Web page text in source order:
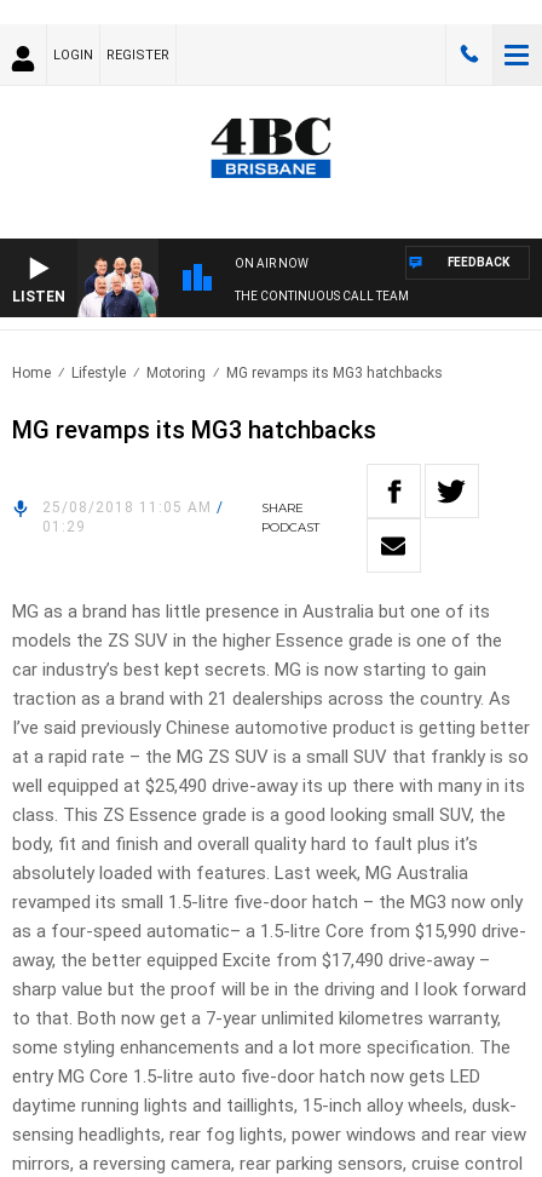
LOGIN REGISTER
LISTEN
ON AIR NOW
THE CONTINUOUS CALL TEAM
FEEDBACK
Home Lifestyle Motoring MG revamps its MG3 hatchbacks
MG revamps its MG3 hatchbacks
25/08/2018 11:05 AM /
01:29
SHARE
PODCAST
MG as a brand has little presence in Australia but one of its
models the ZS SUV in the higher Essence grade is one of the
car industry’s best kept secrets. MG is now starting to gain
traction as a brand with 21 dealerships across the country. As
I’ve said previously Chinese automotive product is getting better
at a rapid rate – the MG ZS SUV is a small SUV that frankly is so
well equipped at $25,490 drive-away its up there with many in its
class. This ZS Essence grade is a good looking small SUV, the
body, fit and finish and overall quality hard to fault plus it’s
absolutely loaded with features. Last week, MG Australia
revamped its small 1.5-litre five-door hatch – the MG3 now only
as a four-speed automatic– a 1.5-litre Core from $15,990 drive-
away, the better equipped Excite from $17,490 drive-away –
sharp value but the proof will be in the driving and I look forward
to that. Both now get a 7-year unlimited kilometres warranty,
some styling enhancements and a lot more specification. The
entry MG Core 1.5-litre auto five-door hatch now gets LED
daytime running lights and taillights, 15-inch alloy wheels, dusk-
sensing headlights, rear fog lights, power windows and rear view
mirrors, a reversing camera, rear parking sensors, cruise control